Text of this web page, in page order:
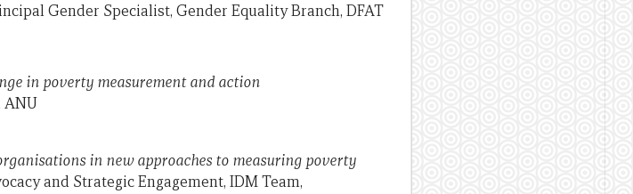
Gender Specialist, Gender Equality Branch, DFAT
in poverty measurement and action
ANU
in new approaches to measuring poverty
and Strategic Engagement, IDM Team,